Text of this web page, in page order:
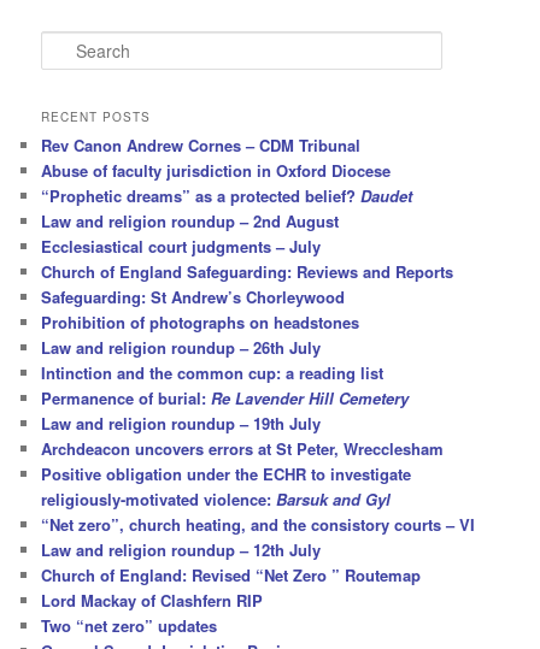
e
r
h
RECENT POSTS
Rev Canon Andrew Cornes – CDM Tribunal
Abuse of faculty jurisdiction in Oxford Diocese
“Prophetic dreams” as a protected belief?Daudet
Law and religion roundup – 2nd August
Ecclesiastical court judgments – July
Church of England Safeguarding: Reviews and Reports
Safeguarding: St Andrew’s Chorleywood
Prohibition of photographs on headstones
Law and religion roundup – 26th July
Intinction and the common cup: a reading list
Permanence of burial:Re Lavender Hill Cemetery
Law and religion roundup – 19th July
Archdeacon uncovers errors at St Peter, Wrecclesham
Positive obligation under the ECHR to investigate
religiously-motivated violence:Barsuk and Gyl
“Net zero”, church heating, and the consistory courts – VI
Law and religion roundup – 12th July
Church of England: Revised “Net Zero ” Routemap
Lord Mackay of Clashfern RIP
Two “net zero” updates